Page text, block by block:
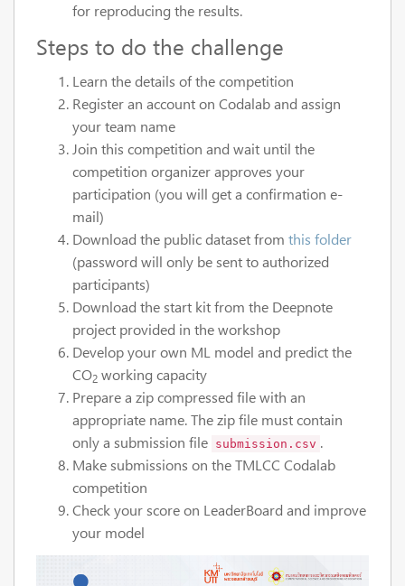
for reproducing the results.
Steps to do the challenge
Learn the details of the competition
Register an account on Codalab and assign
your team name
Join this competition and wait until the
competition organizer approves your
participation (you will get a confirmation e-
mail)
Download the public dataset from this folder
(password will only be sent to authorized
participants)
Download the start kit from the Deepnote
project provided in the workshop
Develop your own ML model and predict the
CO2 working capacity
Prepare a zip compressed file with an
appropriate name. The zip file must contain
only a submission file submission.csv .
Make submissions on the TMLCC Codalab
competition
Check your score on LeaderBoard and improve
your model